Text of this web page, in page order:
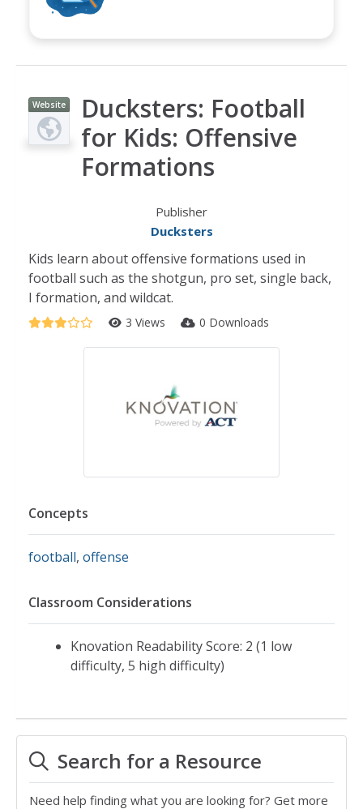
Website
Ducksters: Football
for Kids: Offensive
Formations
Publisher
Ducksters
Kids learn about offensive formations used in
football such as the shotgun, pro set, single back,
I formation, and wildcat.
3 Views 0 Downloads
Concepts
football, offense
Classroom Considerations
Knovation Readability Score: 2 (1 low
difficulty, 5 high difficulty)
Search for a Resource
Need help finding what you are looking for? Get more